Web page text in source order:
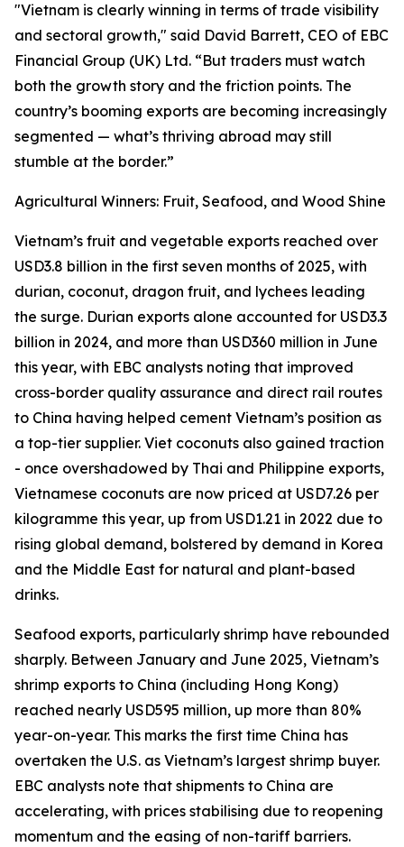
"Vietnam is clearly winning in terms of trade visibility
and sectoral growth," said David Barrett, CEO of EBC
Financial Group (UK) Ltd. “But traders must watch
both the growth story and the friction points. The
country’s booming exports are becoming increasingly
segmented — what’s thriving abroad may still
stumble at the border.”
Agricultural Winners: Fruit, Seafood, and Wood Shine
Vietnam’s fruit and vegetable exports reached over
USD3.8 billion in the first seven months of 2025, with
durian, coconut, dragon fruit, and lychees leading
the surge. Durian exports alone accounted for USD3.3
billion in 2024, and more than USD360 million in June
this year, with EBC analysts noting that improved
cross-border quality assurance and direct rail routes
to China having helped cement Vietnam’s position as
a top-tier supplier. Viet coconuts also gained traction
- once overshadowed by Thai and Philippine exports,
Vietnamese coconuts are now priced at USD7.26 per
kilogramme this year, up from USD1.21 in 2022 due to
rising global demand, bolstered by demand in Korea
and the Middle East for natural and plant-based
drinks.
Seafood exports, particularly shrimp have rebounded
sharply. Between January and June 2025, Vietnam’s
shrimp exports to China (including Hong Kong)
reached nearly USD595 million, up more than 80%
year-on-year. This marks the first time China has
overtaken the U.S. as Vietnam’s largest shrimp buyer.
EBC analysts note that shipments to China are
accelerating, with prices stabilising due to reopening
momentum and the easing of non-tariff barriers.